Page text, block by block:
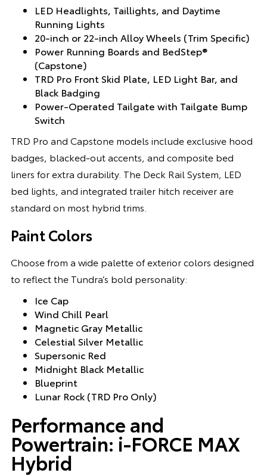
LED Headlights, Taillights, and Daytime
Running Lights
20-inch or 22-inch Alloy Wheels (Trim Specific)
Power Running Boards and BedStep®
(Capstone)
TRD Pro Front Skid Plate, LED Light Bar, and
Black Badging
Power-Operated Tailgate with Tailgate Bump
Switch
TRD Pro and Capstone models include exclusive hood
badges, blacked-out accents, and composite bed
liners for extra durability. The Deck Rail System, LED
bed lights, and integrated trailer hitch receiver are
standard on most hybrid trims.
Paint Colors
Choose from a wide palette of exterior colors designed
to reflect the Tundra’s bold personality:
Ice Cap
Wind Chill Pearl
Magnetic Gray Metallic
Celestial Silver Metallic
Supersonic Red
Midnight Black Metallic
Blueprint
Lunar Rock (TRD Pro Only)
Performance and
Powertrain: i-FORCE MAX
Hybrid